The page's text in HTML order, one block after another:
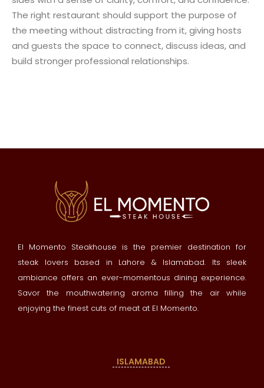
The right restaurant should support the purpose of
the meeting without distracting from it, giving hosts
and guests the space to connect, discuss ideas, and
build stronger professional relationships.
El Momento Steakhouse is the premier destination for
steak lovers based in Lahore & Islamabad. Its sleek
ambiance offers an ever-momentous dining experience.
Savor the mouthwatering aroma filling the air while
enjoying the finest cuts of meat at El Momento.
ISLAMABAD